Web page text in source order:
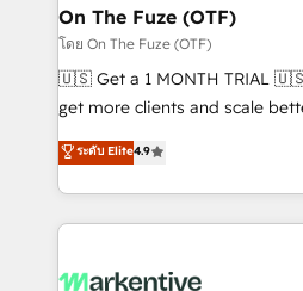
🎯Demand Gen & ABM: Drive
ABM, AEO, SEO, & paid media. 👩‍💻Web Design:
Build high-performing websites
& conversion strategy that drive
AI, & maximize AEO with
Integrations: Extend HubSpot
On The Fuze (OTF)
โดย On The Fuze (OTF)
🇺🇸 Get a 1 MONTH TRIAL 🇺🇸 Helping lean
get more clients and scale
Consulting & 'Done For You' Services. 🚀
Work With 🚀 We help lean, growing companies: -
Win more business - Reduce
lead & deal conversion rates -
What do you get? 🤓 Our client's are too busy to
ระดับ Elite4.9